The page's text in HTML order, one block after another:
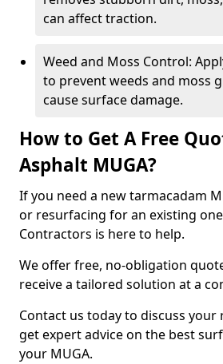
can affect traction.
Weed and Moss Control:
to prevent weeds and moss
cause surface damage.
How to Get A Free
Asphalt MUGA?
If you need a new tarmacadam
or resurfacing for an existing
Contractors is here to help.
We offer free, no-obligation
receive a tailored solution at a
Contact us today to discuss
get expert advice on the best
your MUGA.